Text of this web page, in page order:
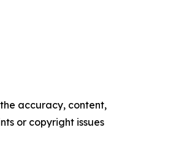
accuracy, content,
or copyright issues